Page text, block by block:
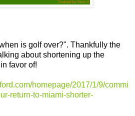
is golf over?". Thankfully the
about shortening up the
favor of!
homepage/2017/1/9/commi
return-to-miami-shorter-